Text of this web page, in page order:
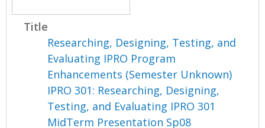
Title
Researching, Designing, Testing, and
Evaluating IPRO Program
Enhancements (Semester Unknown)
IPRO 301: Researching, Designing,
Testing, and Evaluating IPRO 301
MidTerm Presentation Sp08